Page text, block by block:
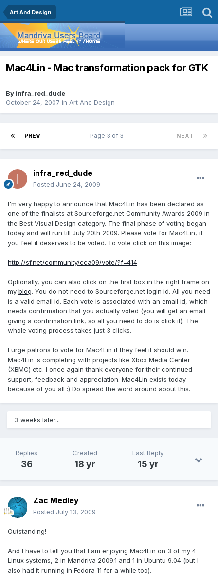
Art And Design
Mac4Lin - Mac transformation pack for GTK
By infra_red_dude
October 24, 2007 in Art And Design
PREV NEXT
Page 3 of 3
infra_red_dude
Posted June 24, 2009
I'm very happy to announce that Mac4Lin has been declared as
one of the finalists at Sourceforge.net Community Awards 2009 in
the Best Visual Design category. The final phase of voting began
today and will run till July 20th 2009. Please vote for Mac4Lin, if
you feel it deserves to be voted. To vote click on this image:
http://sf.net/community/cca09/vote/?f=414
Optionally, you can also click on the first box in the right frame on
my blog. You do not need to Sourceforge.net login id. All you need
is a valid email id. Each vote is associated with an email id, which
needs confirmation that you actually voted (you will get an email
giving a confirmation link, so all you need to do is click it). The
whole voting process takes just 3 clicks.
I urge patrons to vote for Mac4Lin if they feel it should win.
Mac4Lin is completing with projects like Xbox Media Center
(XBMC) etc. I once again thank everyone for their continued
support, feedback and appreciation. Mac4Lin exists today
because of you all :) Do spread the word around about this.
3 weeks later...
Replies
36
Created
18 yr
Last Reply
15 yr
Zac Medley
Posted July 13, 2009
Outstanding!
And I have to tell you that I am enjoying Mac4Lin on 3 of my 4
Linux systems, 2 in Mandriva 2009.1 and 1 in Ubuntu 9.04 (but I
also had it running in Fedora 11 for a while too).